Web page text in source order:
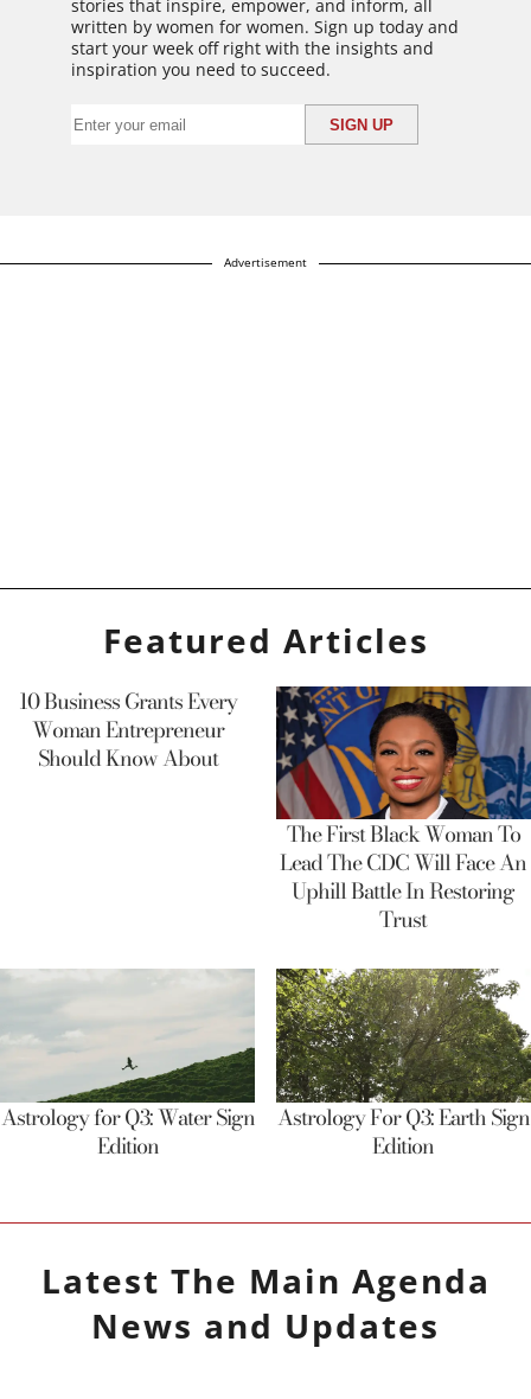
stories that inspire, empower, and inform, all
written by women for women. Sign up today and
start your week off right with the insights and
inspiration you need to succeed.
Advertisement
Featured Articles
10 Business Grants Every
Woman Entrepreneur
Should Know About
The First Black Woman To
Lead The CDC Will Face An
Uphill Battle In Restoring
Trust
Astrology for Q3: Water Sign
Edition
Astrology For Q3: Earth Sign
Edition
Latest The Main Agenda
News and Updates